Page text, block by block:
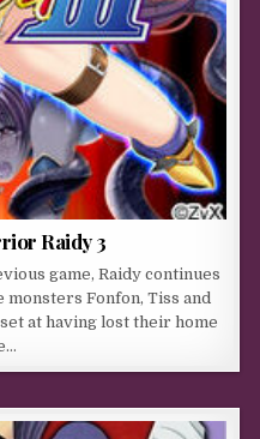
Raidy 3
game, Raidy continues
Fonfon, Tiss and
at having lost their home